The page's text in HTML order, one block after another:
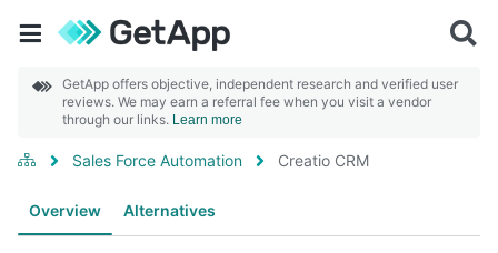
GetApp offers objective, independent research and verified user
reviews. We may earn a referral fee when you visit a vendor
through our links. Learn more
Sales Force Automation Creatio CRM
Overview Alternatives